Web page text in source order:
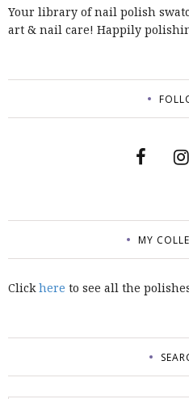
Your library of nail polish
art & nail care! Happily
MY
Click here to see all the